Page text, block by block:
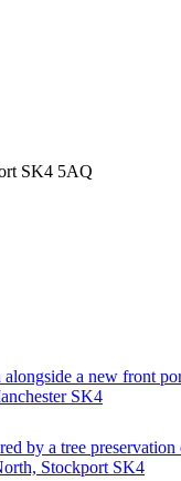
SK4 5AQ
a new front
SK4
by a tree
Stockport SK4